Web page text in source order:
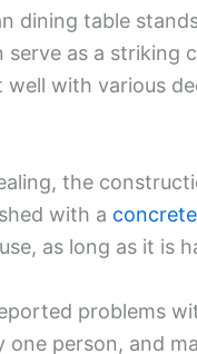
dining table
serve as a striking
well with various
the
with a
as long as it is
problems
one person, and